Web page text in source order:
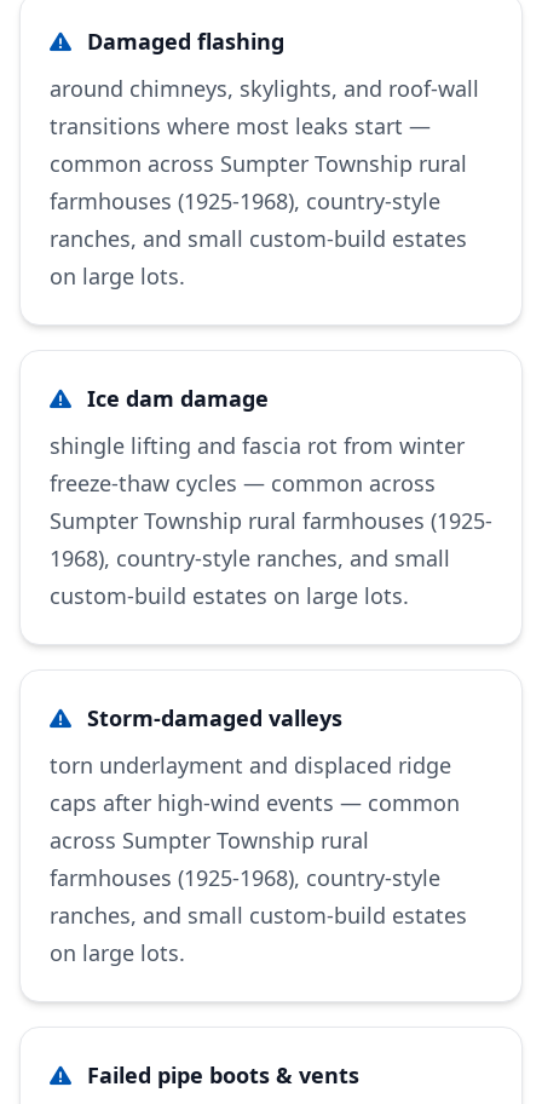
Damaged flashing
around chimneys, skylights, and roof-wall
transitions where most leaks start —
common across Sumpter Township rural
farmhouses (1925-1968), country-style
ranches, and small custom-build estates
on large lots.
Ice dam damage
shingle lifting and fascia rot from winter
freeze-thaw cycles — common across
Sumpter Township rural farmhouses (1925-
1968), country-style ranches, and small
custom-build estates on large lots.
Storm-damaged valleys
torn underlayment and displaced ridge
caps after high-wind events — common
across Sumpter Township rural
farmhouses (1925-1968), country-style
ranches, and small custom-build estates
on large lots.
Failed pipe boots & vents